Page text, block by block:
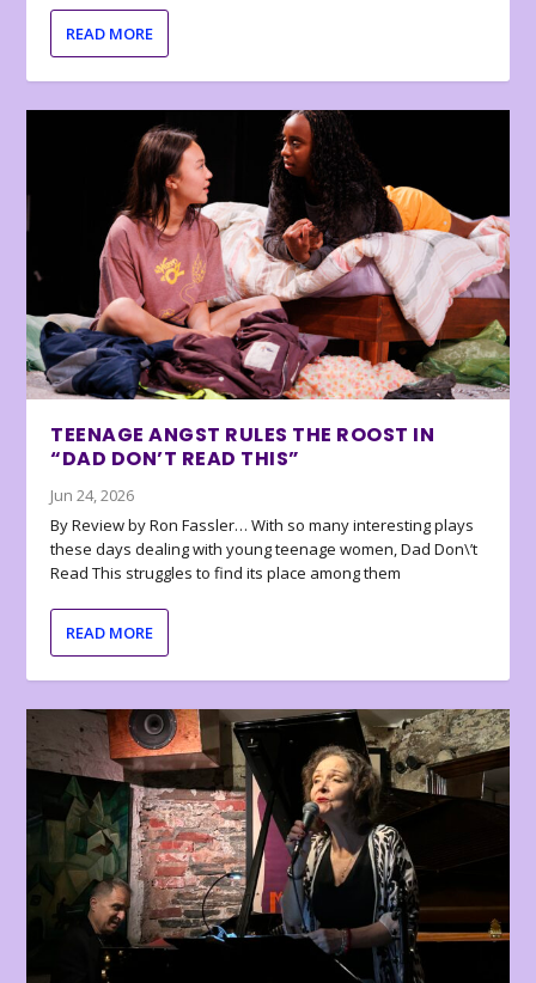
READ MORE
TEENAGE ANGST RULES THE ROOST IN
“DAD DON’T READ THIS”
Jun 24, 2026
By Review by Ron Fassler… With so many interesting plays
these days dealing with young teenage women, Dad Don\’t
Read This struggles to find its place among them
READ MORE